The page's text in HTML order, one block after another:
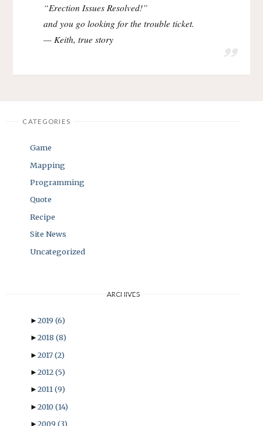
“Erection Issues Resolved!”
and you go looking for the trouble ticket.
— Keith, true story
CATEGORIES
Game
Mapping
Programming
Quote
Recipe
Site News
Uncategorized
ARCHIVES
►2019(6)
►2018(8)
►2017(2)
►2012(5)
►2011(9)
►2010(14)
►2009(3)